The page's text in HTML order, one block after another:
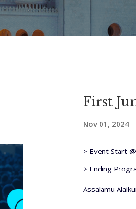
First
Nov 01, 2024
> Event Start
> Ending
Assalamu